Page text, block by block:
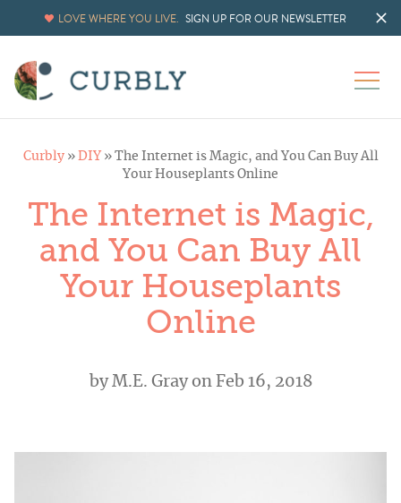
LOVE WHERE YOU LIVE. SIGN UP FOR OUR NEWSLETTER
Curbly» DIY » The Internet is Magic, and You Can Buy All
Your Houseplants Online
The Internet is Magic,
and You Can Buy All
Your Houseplants
Online
byM.E. Grayon Feb 16, 2018